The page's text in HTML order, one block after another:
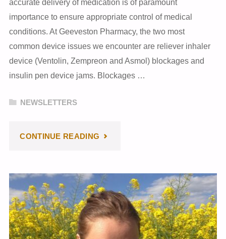
accurate delivery of medication is of paramount
importance to ensure appropriate control of medical
conditions. At Geeveston Pharmacy, the two most
common device issues we encounter are reliever inhaler
device (Ventolin, Zempreon and Asmol) blockages and
insulin pen device jams. Blockages …
NEWSLETTERS
CONTINUE READING "FEBRUARY
NEWSLETTER"